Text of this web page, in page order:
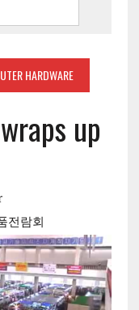
HARDWARE
up
전람회